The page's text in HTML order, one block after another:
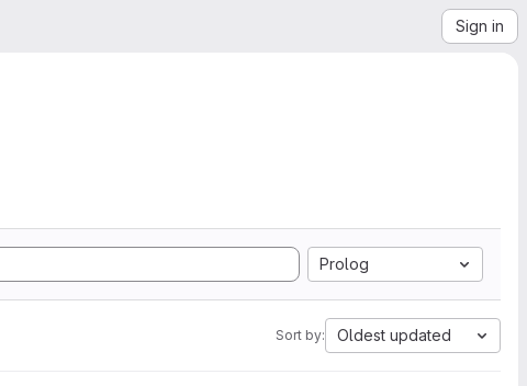
Sign in
Prolog
Sort by: Oldest updated